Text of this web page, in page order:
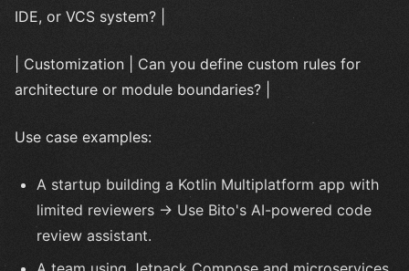
IDE, or VCS system? |
| Customization | Can you define custom rules for
architecture or module boundaries? |
Use case examples:
A startup building a Kotlin Multiplatform app with
limited reviewers → Use Bito's AI-powered code
review assistant.